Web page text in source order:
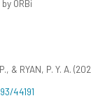
ORBi
& RYAN, P. Y. A.
44191